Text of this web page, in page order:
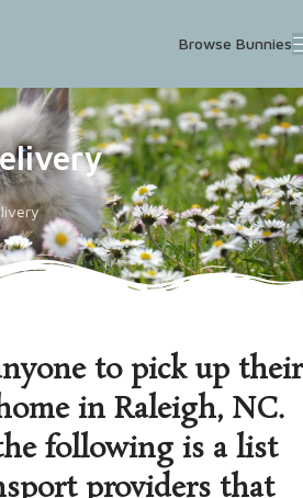
Browse Bunnies
to pick up their
in Raleigh, NC.
following is a list
providers that